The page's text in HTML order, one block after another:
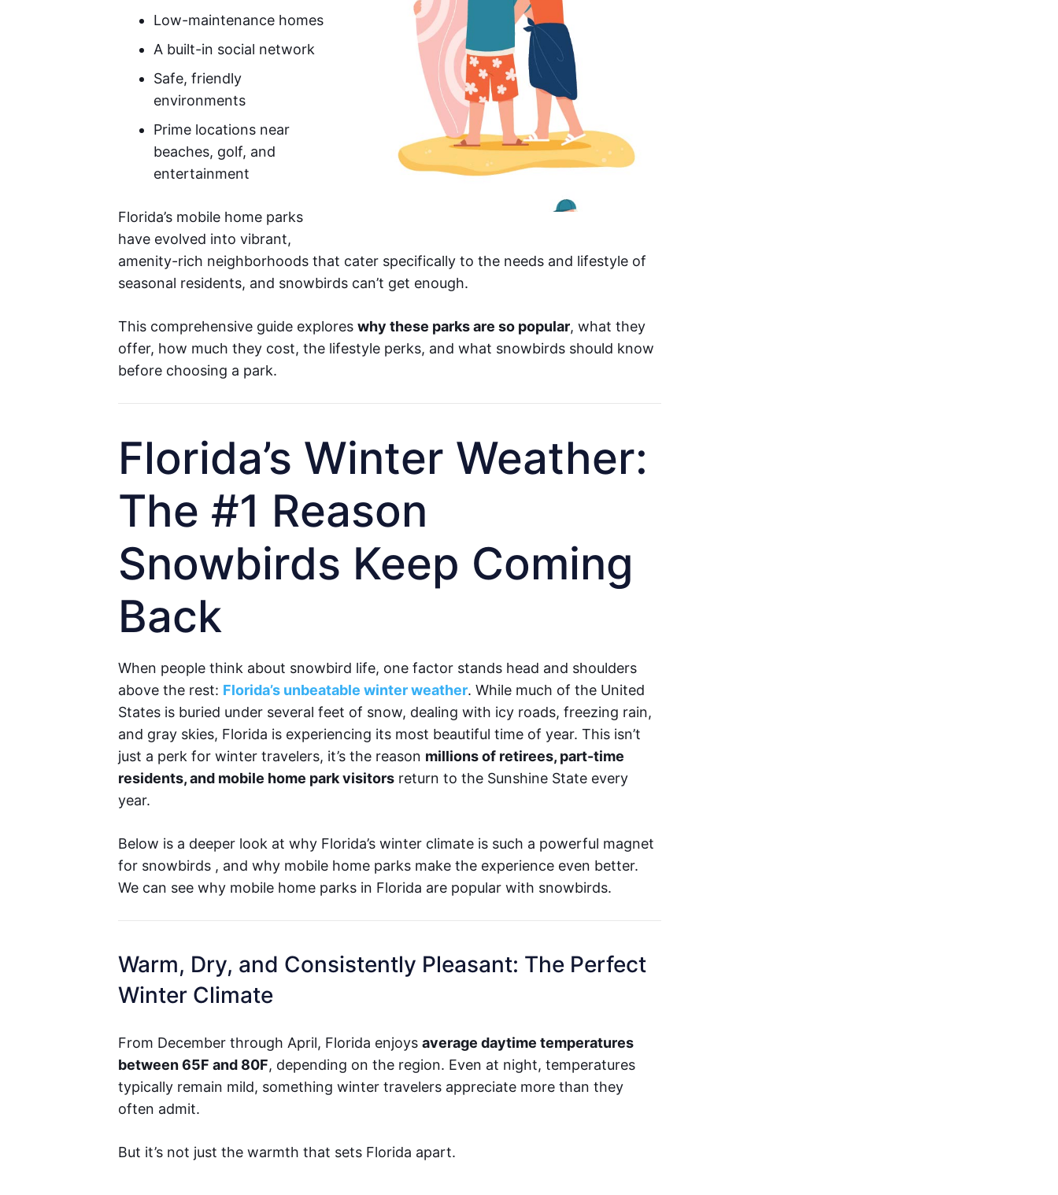
Low-maintenance homes
A built-in social network
Safe, friendly
environments
Prime locations near
beaches, golf, and
entertainment
Florida’s mobile home parks
have evolved into vibrant,
amenity-rich neighborhoods that cater specifically to the needs and lifestyle of
seasonal residents, and snowbirds can’t get enough.
This comprehensive guide explores why these parks are so popular, what they
offer, how much they cost, the lifestyle perks, and what snowbirds should know
before choosing a park.
Florida’s Winter Weather:
The #1 Reason
Snowbirds Keep Coming
Back
When people think about snowbird life, one factor stands head and shoulders
above the rest: Florida’s unbeatable winter weather. While much of the United
States is buried under several feet of snow, dealing with icy roads, freezing rain,
and gray skies, Florida is experiencing its most beautiful time of year. This isn’t
just a perk for winter travelers, it’s the reason millions of retirees, part-time
residents, and mobile home park visitors return to the Sunshine State every
year.
Below is a deeper look at why Florida’s winter climate is such a powerful magnet
for snowbirds , and why mobile home parks make the experience even better.
We can see why mobile home parks in Florida are popular with snowbirds.
Warm, Dry, and Consistently Pleasant: The Perfect
Winter Climate
From December through April, Florida enjoys average daytime temperatures
between 65F and 80F, depending on the region. Even at night, temperatures
typically remain mild, something winter travelers appreciate more than they
often admit.
But it’s not just the warmth that sets Florida apart.